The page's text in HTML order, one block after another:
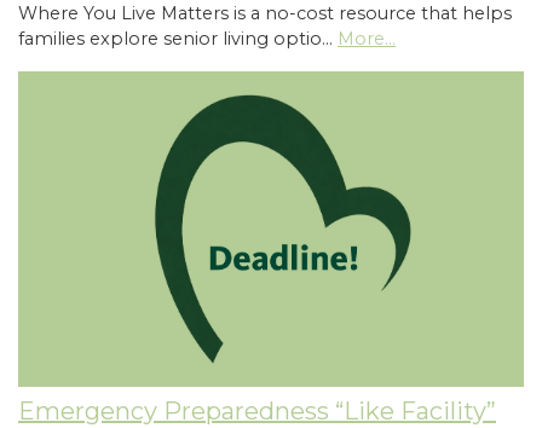
Where You Live Matters is a no-cost resource that helps
families explore senior living optio… More...
Emergency Preparedness “Like Facility”